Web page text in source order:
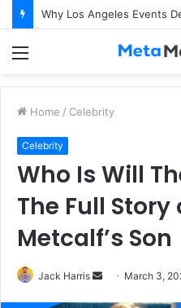
Home / Celebrity
Celebrity
Who Is Will
The Full Story
Metcalf’s Son
Jack Harris March 3,